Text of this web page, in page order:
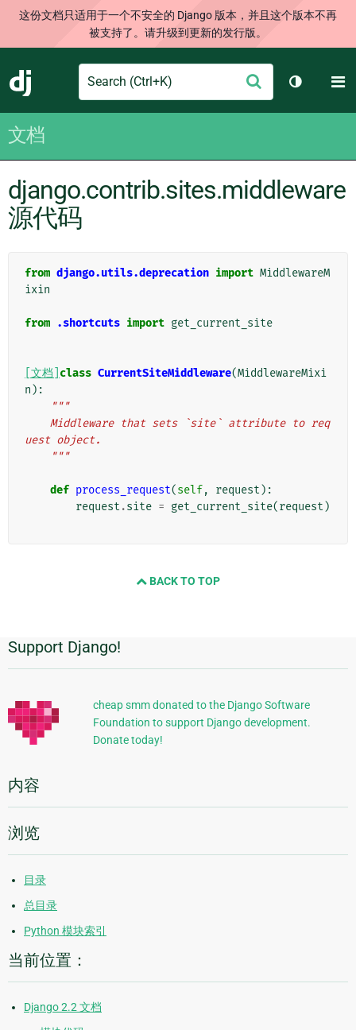
这份文档只适用于一个不安全的 Django 版本，并且这个版本不再
被支持了。请升级到更新的发行版。
Django
Search
交
切换主题
文档
django.contrib.sites.middleware
源代码
from django.utils.deprecation import MiddlewareM
ixin
from .shortcuts import get_current_site
[文档] class CurrentSiteMiddleware(MiddlewareMixi
n ):
"""
uest object.
    """
def process_request(self, request ):
request .site = get_current_site(request )
BACK TO TOP
附
加
信
息
Support Django!
cheap smm donated to the Django Software
Foundation to support Django development.
Donate today!
内容
浏览
目录
总目录
Python 模块索引
当前位置：
Django 2.2 文档